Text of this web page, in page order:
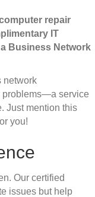
repair
IT
Business Network
network
problems—a service
Just mention this
you!
Our certified
issues but help